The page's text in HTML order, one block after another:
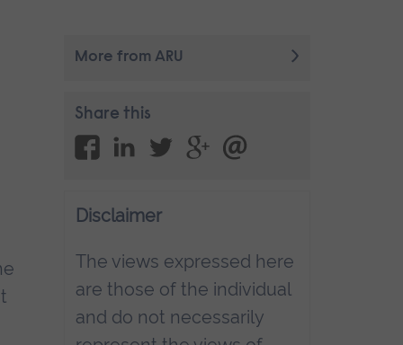
More from ARU
Share this
Disclaimer
The views expressed here
are those of the individual
and do not necessarily